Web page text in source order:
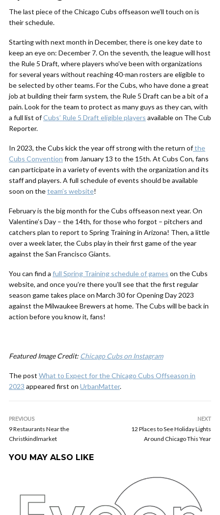
The last piece of the Chicago Cubs offseason we’ll touch on is
their schedule.
Starting with next month in December, there is one key date to
keep an eye on: December 7. On the seventh, the league will host
the Rule 5 Draft, where players who’ve been with organizations
for several years without reaching 40-man rosters are eligible to
be selected by other teams. For the Cubs, who have done a great
job at building their farm system, the Rule 5 Draft can be a bit of a
pain. Look for the team to protect as many guys as they can, with
a full list ofCubs’ Rule 5 Draft eligible players available on The Cub
Reporter.
In 2023, the Cubs kick the year off strong with the return ofthe
Cubs Convention from January 13 to the 15th. At Cubs Con, fans
can participate in a variety of events with the organization and its
staff and players. A full schedule of events should be available
soon on theteam’s website!
February is the big month for the Cubs offseason next year. On
Valentine’s Day – the 14th, for those who forgot – pitchers and
catchers plan to report to Spring Training in Arizona! Then, a little
over a week later, the Cubs play in their first game of the year
against the San Francisco Giants.
You can find a full Spring Training schedule of games on the Cubs
website, and once you’re there you’ll see that the first regular
season game takes place on March 30 for Opening Day 2023
against the Milwaukee Brewers at home. The Cubs will be back in
action before you know it, fans!
Featured Image Credit: Chicago Cubs on Instagram
The post What to Expect for the Chicago Cubs Offseason in
2023 appeared first on UrbanMatter.
PREVIOUS
9 Restaurants Near the
Christkindlmarket
NEXT
12 Places to See Holiday Lights
Around Chicago This Year
YOU MAY ALSO LIKE